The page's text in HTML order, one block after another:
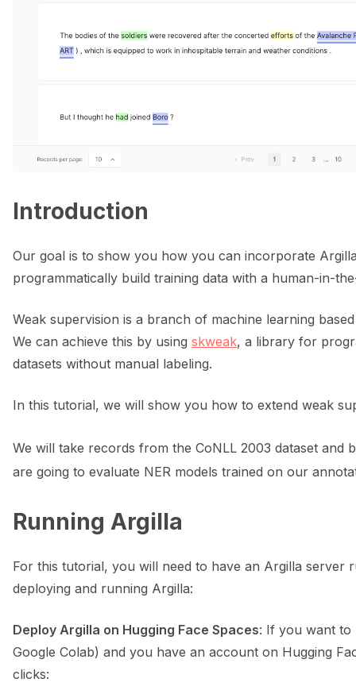
navigation of 🧑‍💻 Create and update a dataset
navigation of 🌊 Simplify annotation with machine feedback
navigation of Python
Introduction
Our goal is to show you how you can incorporate
programmatically build training data with a human-in-
Weak supervision is a branch of machine learning
We can achieve this by using skweak, a library for
datasets without manual labeling.
In this tutorial, we will show you how to extend weak
We will take records from the CoNLL 2003 dataset
are going to evaluate NER models trained on our
Running Argilla
For this tutorial, you will need to have an Argilla server
deploying and running Argilla:
Deploy Argilla on Hugging Face Spaces: If you want to
Google Colab) and you have an account on Hugging
clicks: